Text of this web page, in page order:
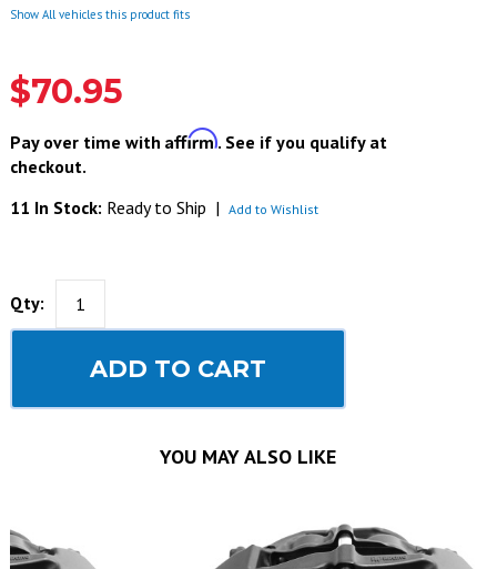
Show All vehicles this product fits
$70.95
Pay over time with Affirm. See if you qualify at
checkout.
11 In Stock: Ready to Ship | Add to Wishlist
Qty:
ADD TO CART
YOU MAY ALSO LIKE